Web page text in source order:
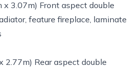
3.07m) Front aspect double
feature fireplace, laminate
2.77m) Rear aspect double